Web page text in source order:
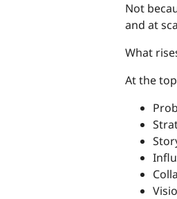
Not
and at
What
At the